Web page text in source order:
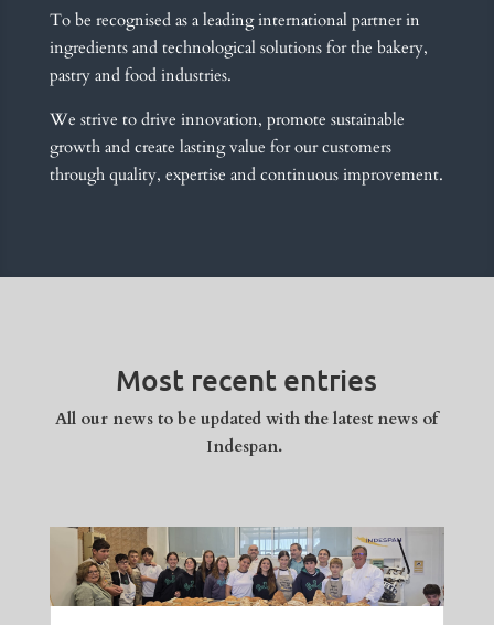
To be recognised as a leading international partner in
ingredients and technological solutions for the bakery,
pastry and food industries.
We strive to drive innovation, promote sustainable
growth and create lasting value for our customers
through quality, expertise and continuous improvement.
Most recent entries
All our news to be updated with the latest news of
Indespan.